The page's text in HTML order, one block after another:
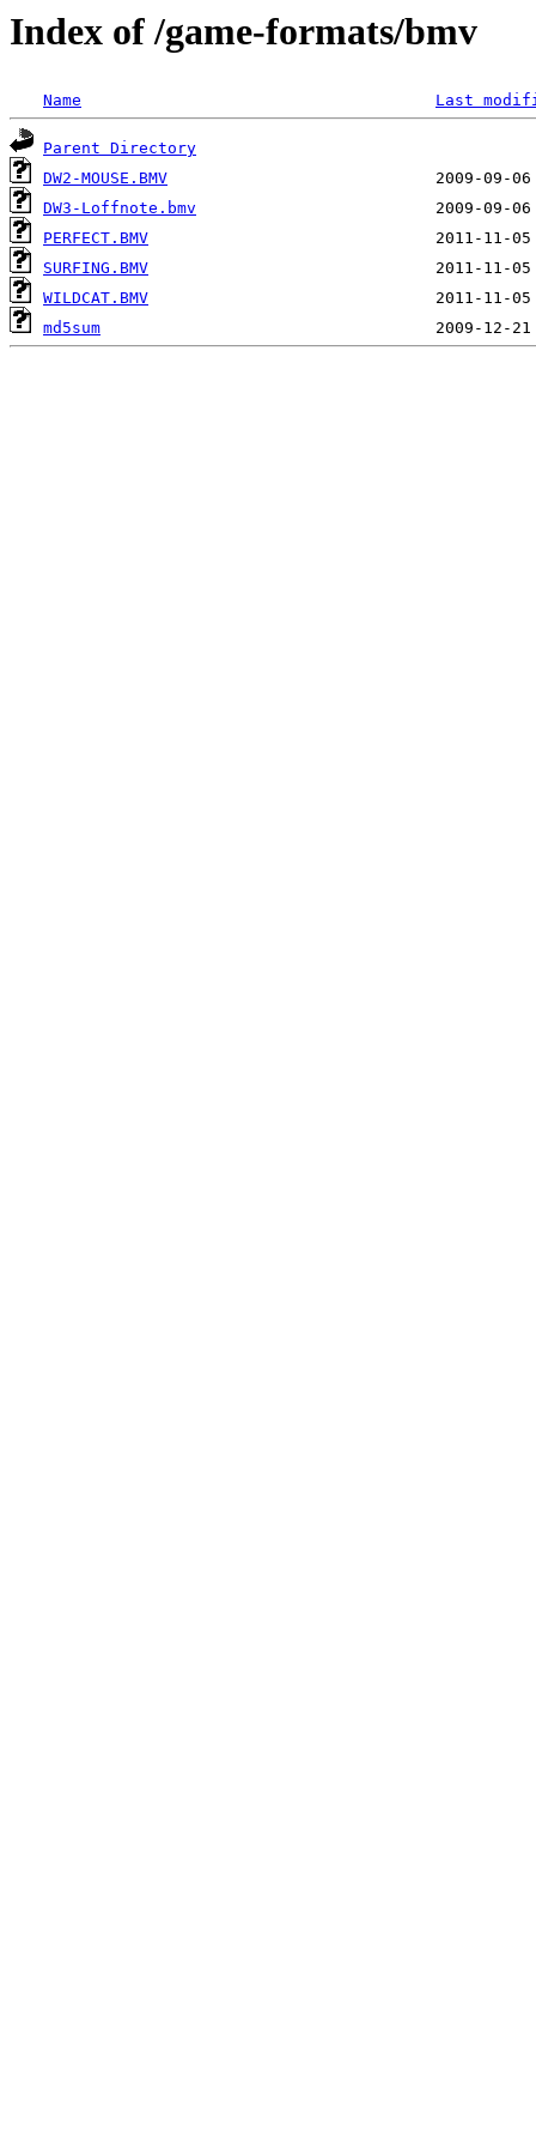
Index of /game-formats/bmv
Name Last
Parent Directory
DW2-MOUSE.BMV
DW3-Loffnote.bmv
PERFECT.BMV
SURFING.BMV
WILDCAT.BMV
md5sum